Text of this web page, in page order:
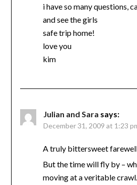
i have so many questions,
and see the girls
safe trip home!
love you
kim
Julian and Sara says:
December 31, 2009 at 1:23
A truly bittersweet
But the time will fly by –
moving at a veritable